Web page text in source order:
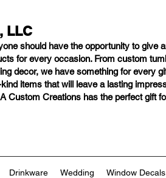
LLC
should havethe opportunity to give
for every occasion. From custom
decor, we have something for every
items that will leave a lasting
Custom Creations has the perfect gift
Drinkware Wedding Window Decals